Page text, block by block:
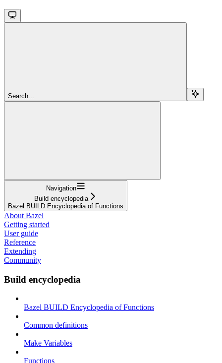
Search...
Navigation
Build encyclopedia
Bazel BUILD Encyclopedia of Functions
About Bazel
Getting started
User guide
Reference
Extending
Community
Build encyclopedia
Bazel BUILD Encyclopedia of Functions
Common definitions
Make Variables
Functions